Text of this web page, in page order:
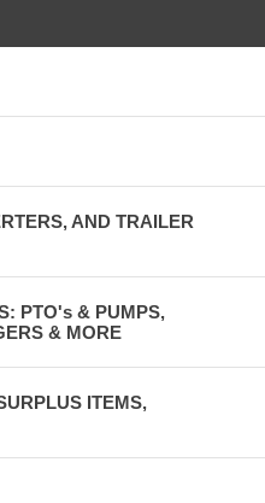
AND TRAILER
PTO's & PUMPS,
& MORE
ITEMS,